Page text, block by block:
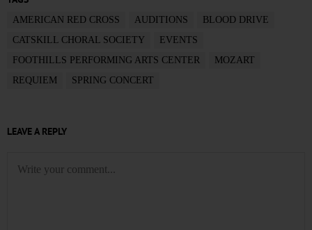
AMERICAN RED CROSS AUDITIONS
BLOOD DRIVE
CATSKILL CHORAL SOCIETY
EVENTS
FOOTHILLS PERFORMING ARTS CENTER
MOZART
REQUIEM
SPRING CONCERT
LEAVE A REPLY